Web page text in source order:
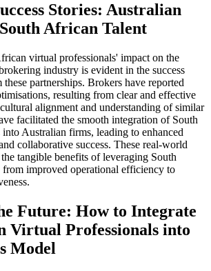
Stories: Australian
African Talent
virtual professionals' impact on the
industry is evident in the success
partnerships. Brokers have reported
resulting from clear and effective
alignment and understanding of similar
facilitated the smooth integration of South
Australian firms, leading to enhanced
collaborative success. These real-world
tangible benefits of leveraging South
improved operational efficiency to
Future: How to Integrate
Virtual Professionals into
Model